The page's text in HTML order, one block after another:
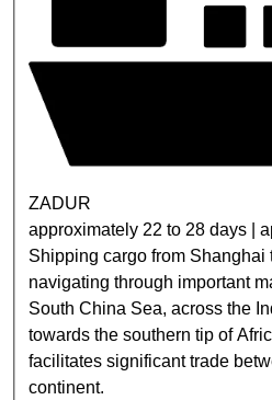
ZADUR
approximately 22 to 28 days |
Shipping cargo from Shanghai
navigating through important
South China Sea, across the
towards the southern tip of
facilitates significant trade
continent.